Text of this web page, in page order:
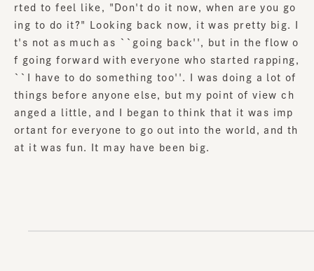
rted to feel like, "Don't do it now, when are you go
ing to do it?" Looking back now, it was pretty big. I
t's not as much as ``going back'', but in the flow o
f going forward with everyone who started rapping,
``I have to do something too''. I was doing a lot of
things before anyone else, but my point of view ch
anged a little, and I began to think that it was imp
ortant for everyone to go out into the world, and th
at it was fun. It may have been big.